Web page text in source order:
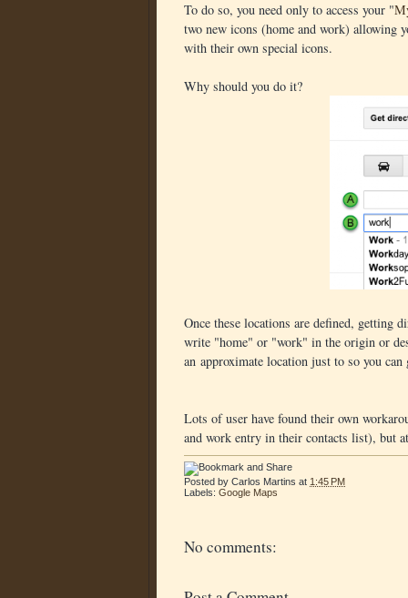
To do so, you need only to access your "
two new icons (home and work) allowing
with their own special icons.
Why should you do it?
Once these locations are defined, getting
write "home" or "work" in the origin or
an approximate location just to so you
Lots of user have found their own
and work entry in their contacts list), but
Posted by Carlos Martins at 1:45 PM
Labels: Google Maps
No comments: